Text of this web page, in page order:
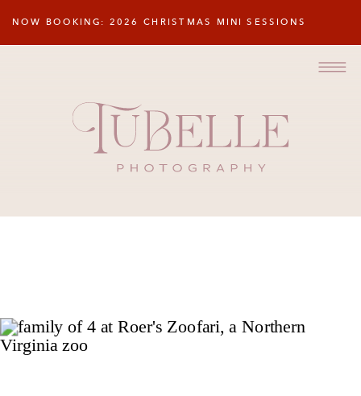
NOW BOOKING: 2026 CHRISTMAS MINI SESSIONS